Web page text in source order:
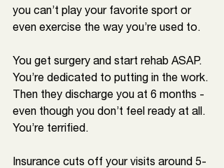
you can’t play your favorite sport or
even exercise the way you’re used to.
You get surgery and start rehab ASAP.
You’re dedicated to putting in the work.
Then they discharge you at 6 months -
even though you don’t feel ready at all.
You’re terrified.
Insurance cuts off your visits around 5-